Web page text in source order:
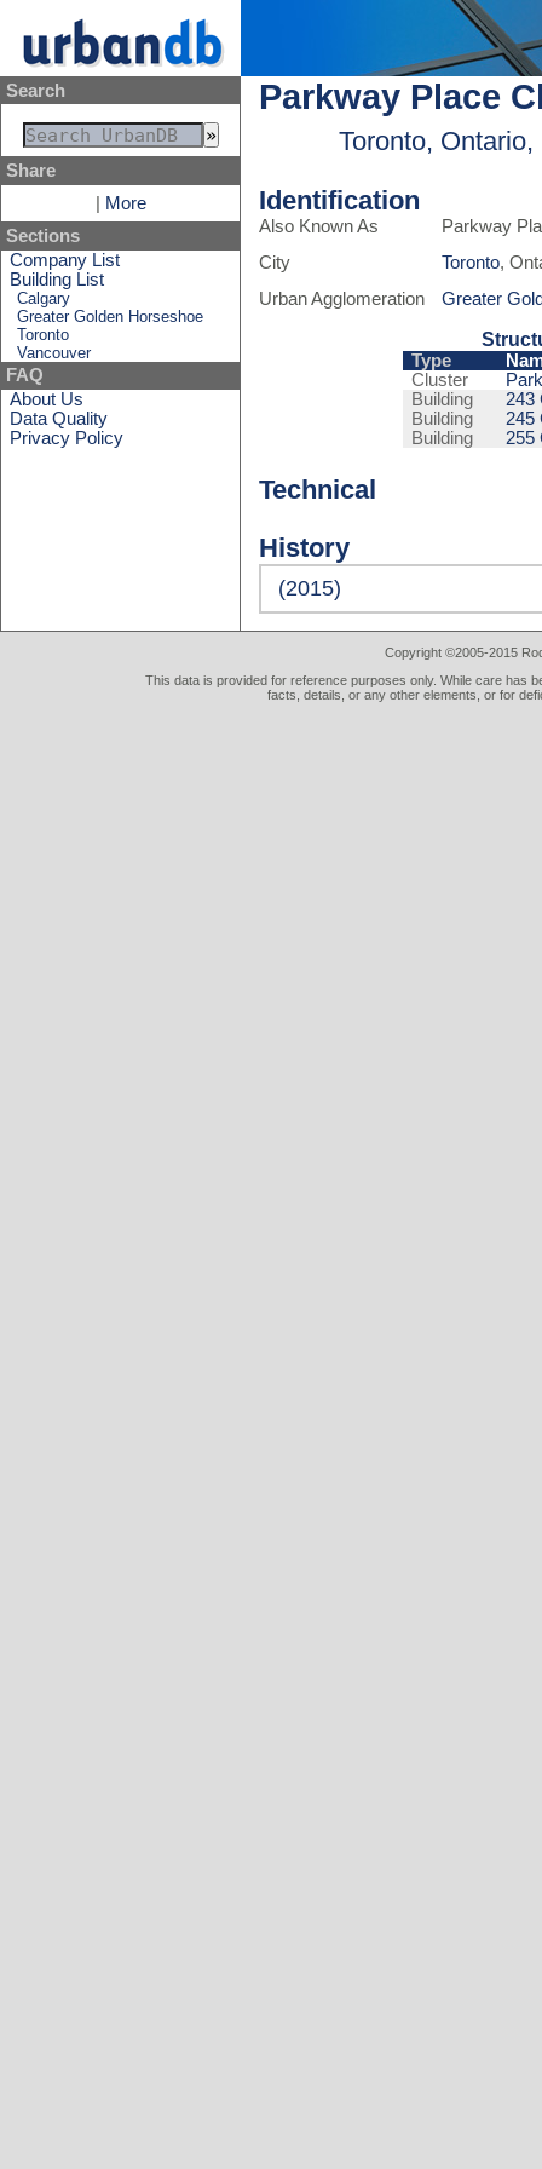
Search
Share
More
Sections
Company List
Building List
Calgary
Greater Golden Horseshoe
Toronto
Vancouver
FAQ
About Us
Data Quality
Privacy Policy
Parkway Place
Toronto, Ontario,
Identification
Also Known As
Parkway
City
Toronto,
Urban Agglomeration
Greater
Type
Cluster
Building
243
Building
245
Building
255
Technical
History
(2015)
Copyright ©2005-2015
This data is provided for reference purposes only. While care has
facts, details, or any other elements, or for